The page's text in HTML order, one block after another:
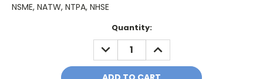
NSME, NATW, NTPA, NHSE
Quantity:
DECREASE
QUANTITY:
INCREASE
QUANTITY: